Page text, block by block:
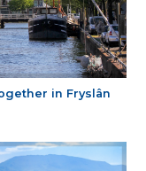
in Fryslân